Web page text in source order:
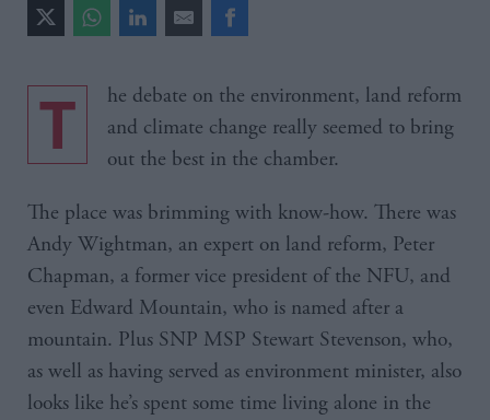
The debate on the environment, land reform
and climate change really seemed to bring
out the best in the chamber.
The place was brimming with know-how. There was
Andy Wightman, an expert on land reform, Peter
Chapman, a former vice president of the NFU, and
even Edward Mountain, who is named after a
mountain. Plus SNP MSP Stewart Stevenson, who,
as well as having served as environment minister, also
looks like he’s spent some time living alone in the